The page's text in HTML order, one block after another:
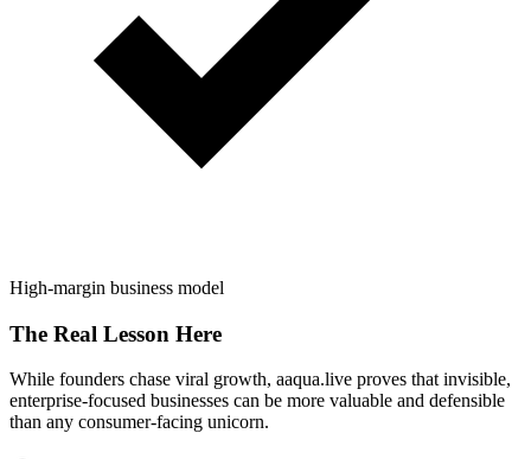
High-margin business model
The Real Lesson Here
While founders chase viral growth, aaqua.live proves that invisible,
enterprise-focused businesses can be more valuable and defensible
than any consumer-facing unicorn.